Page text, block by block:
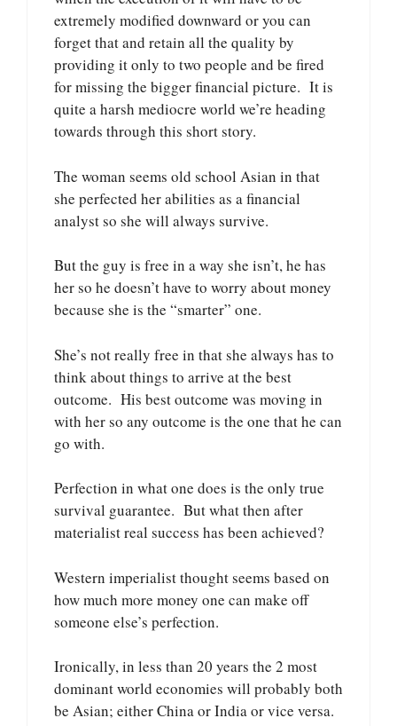
extremely modified downward or you can
forget that and retain all the quality by
providing it only to two people and be fired
for missing the bigger financial picture. It is
quite a harsh mediocre world we’re heading
towards through this short story.
The woman seems old school Asian in that
she perfected her abilities as a financial
analyst so she will always survive.
But the guy is free in a way she isn’t, he has
her so he doesn’t have to worry about money
because she is the “smarter” one.
She’s not really free in that she always has to
think about things to arrive at the best
outcome. His best outcome was moving in
with her so any outcome is the one that he can
go with.
Perfection in what one does is the only true
survival guarantee. But what then after
materialist real success has been achieved?
Western imperialist thought seems based on
how much more money one can make off
someone else’s perfection.
Ironically, in less than 20 years the 2 most
dominant world economies will probably both
be Asian; either China or India or vice versa.